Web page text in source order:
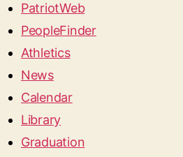
PatriotWeb
PeopleFinder
Athletics
News
Calendar
Library
Graduation